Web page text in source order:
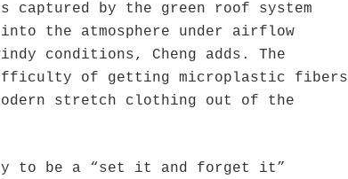
captured by the green roof system
into the atmosphere under airflow
conditions, Cheng adds. The
of getting microplastic fibers
stretch clothing out of the
to be a “set it and forget it”